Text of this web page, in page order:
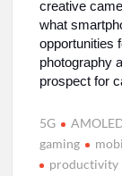
creative
what
opportunities
photography
prospect for
5G
gaming
productivity